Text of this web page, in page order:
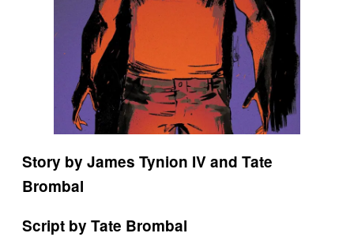
Story by James Tynion IV and Tate
Brombal
Script by Tate Brombal